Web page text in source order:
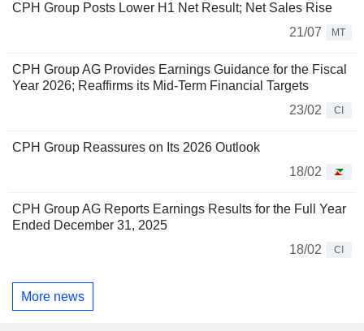
CPH Group Posts Lower H1 Net Result; Net Sales Rise
21/07
MT
CPH Group AG Provides Earnings Guidance for the Fiscal
Year 2026; Reaffirms its Mid-Term Financial Targets
23/02
CI
CPH Group Reassures on Its 2026 Outlook
18/02
CPH Group AG Reports Earnings Results for the Full Year
Ended December 31, 2025
18/02
CI
More news